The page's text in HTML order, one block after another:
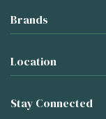
Brands
Location
Stay Connected